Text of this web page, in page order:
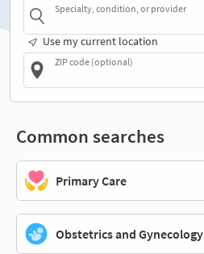
Specialty, condition, or provider
Use my current location
ZIP code (optional)
Common searches
Primary Care
Obstetrics and Gynecology